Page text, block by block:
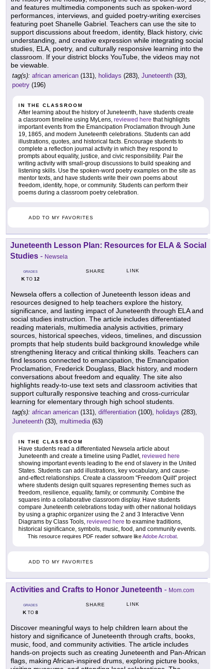
and features multimedia components such as spoken-word
performances, interviews, and guided poetry-writing exercises
featuring poet Shanelle Gabriel. Teachers can use the site to
support discussions about freedom, identity, Black history, civic
understanding, and creative expression while integrating social
studies, ELA, poetry, and culturally responsive learning into the
classroom. If your district blocks YouTube, the videos may not
be viewable.
tag(s): african american (131), holidays (283), Juneteenth (33),
poetry (196)
IN THE CLASSROOM
After learning about the history of Juneteenth, have students create
a classroom timeline using MyLens, reviewed here that highlights
important events from the Emancipation Proclamation through June
19, 1865, and modern Juneteenth celebrations. Students can add
illustrations, quotes, and historical facts. Encourage students to
complete a reflection journal activity in which they respond to
prompts about equality, justice, and civic responsibility. Pair the
writing activity with small-group discussions to build speaking and
listening skills. Use the spoken-word poetry examples on the site as
mentor texts, and have students write their own poems about
freedom, identity, hope, or community. Students can perform their
poems during a classroom poetry celebration.
ADD TO MY FAVORITES
Juneteenth Lesson Plan: Resources for ELA & Social
Studies - Newsela
GRADES
KTO 12
SHARE LINK
Newsela offers a collection of Juneteenth lesson ideas and
resources designed to help teachers explore the history,
significance, and lasting impact of Juneteenth through ELA and
social studies instruction. The article includes differentiated
reading materials, multimedia analysis activities, primary
sources, historical speeches, videos, timelines, and discussion
prompts that help students build background knowledge while
strengthening literacy and critical thinking skills. Teachers can
find lessons connected to emancipation, the Emancipation
Proclamation, Frederick Douglass, Black history, and modern
conversations about freedom and equality. The site also
highlights ready-to-use text sets and classroom activities that
support culturally responsive teaching and cross-curricular
learning for elementary through high school students.
tag(s): african american (131), differentiation (100), holidays (283),
Juneteenth (33), multimedia(63)
IN THE CLASSROOM
Have students read a differentiated Newsela article about
Juneteenth and create a timeline using Padlet, reviewed here
showing important events leading to the end of slavery in the United
States. Students can add illustrations, key vocabulary, and cause-
and-effect relationships. Create a classroom "Freedom Quilt" project
where students design quilt squares representing themes such as
freedom, resilience, equality, family, or community. Combine the
squares into a collaborative classroom display. Have students
compare Juneteenth celebrations today with other national holidays
by using a graphic organizer using the 2 and 3 Interactive Venn
Diagrams by Class Tools, reviewed here to examine traditions,
historical significance, symbols, music, food, and community events.
This resource requires PDF reader software likeAdobe Acrobat
ADD TO MY FAVORITES
Activities and Crafts to Honor Juneteenth - Mom.com
GRADES
KTO 8
SHARE LINK
Discover meaningful ways to help children learn about the
history and significance of Juneteenth through crafts, books,
music, food, and community activities. The article includes
hands-on projects such as creating Juneteenth and Pan-African
flags, making African-inspired drums, exploring picture books,